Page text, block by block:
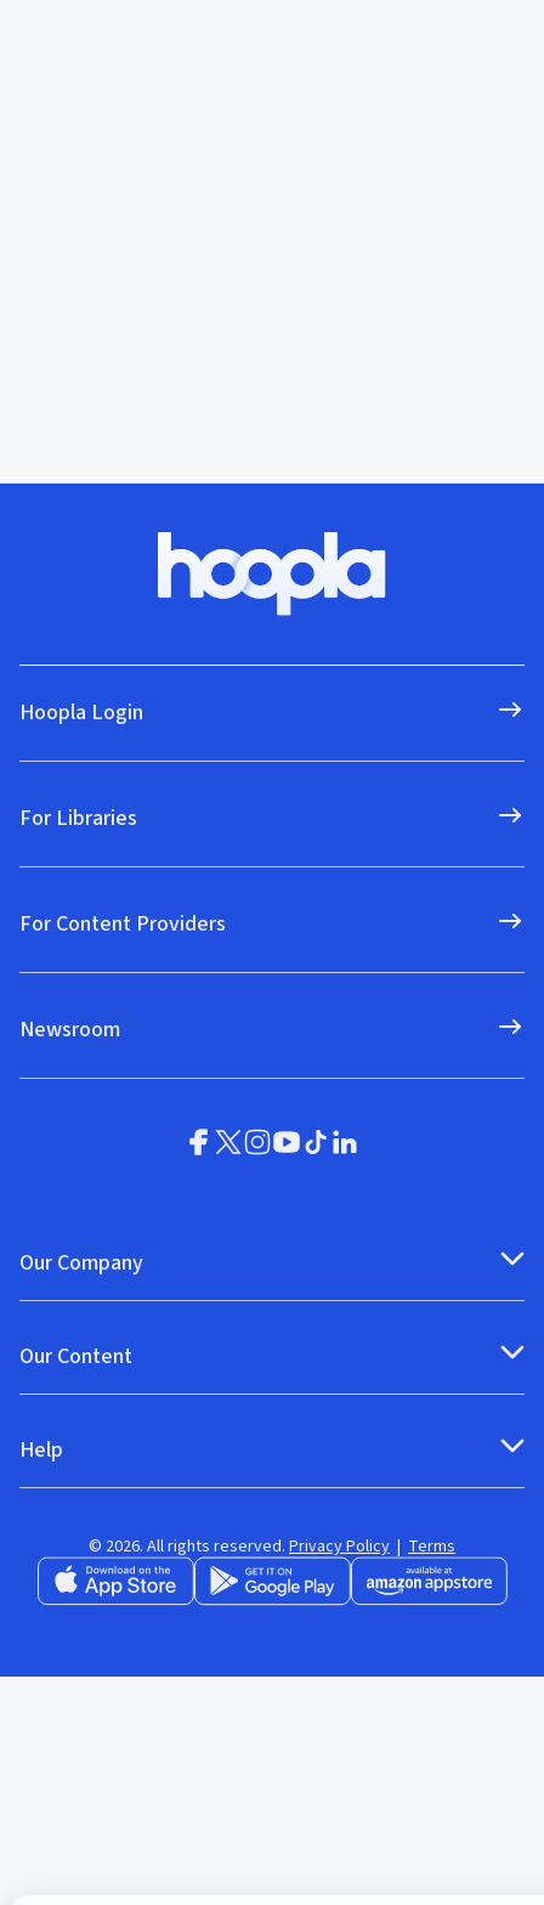
Hoopla Login
For Libraries
For Content Providers
Newsroom
Our Company
Our Content
Help
© 2026. All rights reserved. Privacy Policy | Terms